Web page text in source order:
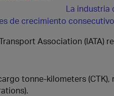
La industria
de crecimiento consecutivo
Association (IATA)
tonne-kilometers